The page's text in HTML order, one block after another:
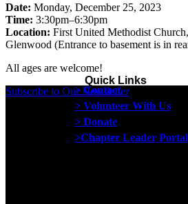
Date: Monday, December 25, 2023
Time: 3:30pm–6:30pm
Location: First United Methodist
Glenwood (Entrance to basement is in
All ages are welcome!
Subscribe to Our Newsletter
Quick Links
> Contact
> Volunteer With Us
> Donate
>Chapter Leader Portal